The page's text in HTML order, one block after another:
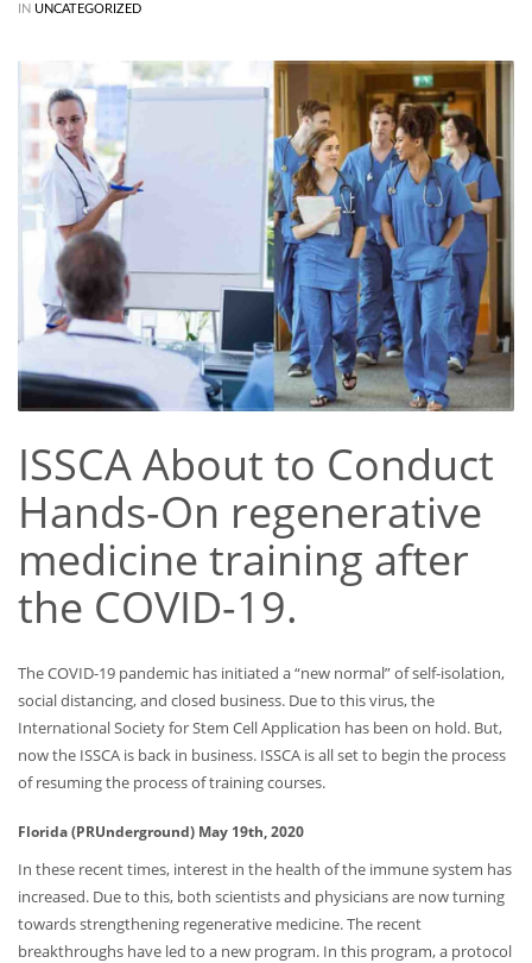
IN UNCATEGORIZED
ISSCA About to Conduct
Hands-On regenerative
medicine training after
the COVID-19.
The COVID-19 pandemic has initiated a “new normal” of self-isolation,
social distancing, and closed business. Due to this virus, the
International Society for Stem Cell Application has been on hold. But,
now the ISSCA is back in business. ISSCA is all set to begin the process
of resuming the process of training courses.
Florida (PRUnderground) May 19th, 2020
In these recent times, interest in the health of the immune system has
increased. Due to this, both scientists and physicians are now turning
towards strengthening regenerative medicine. The recent
breakthroughs have led to a new program. In this program, a protocol